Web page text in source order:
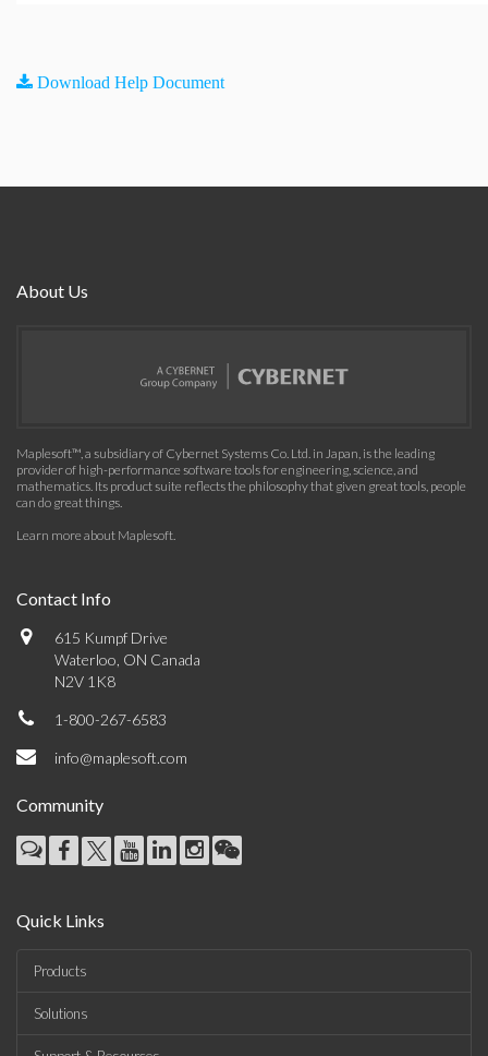
Download Help Document
About Us
Maplesoft™, a subsidiary of Cybernet Systems Co. Ltd. in Japan, is the leading
provider of high-performance software tools for engineering, science, and
mathematics. Its product suite reflects the philosophy that given great tools, people
can do great things.
Learn more about Maplesoft.
Contact Info
615 Kumpf Drive
Waterloo, ON Canada
N2V 1K8
1-800-267-6583
info@maplesoft.com
Community
Quick Links
Products
Solutions